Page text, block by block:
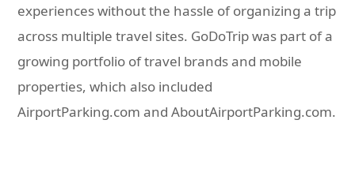
experiences without the hassle of organizing a trip
across multiple travel sites. GoDoTrip was part of a
growing portfolio of travel brands and mobile
properties, which also included
AirportParking.com and AboutAirportParking.com.